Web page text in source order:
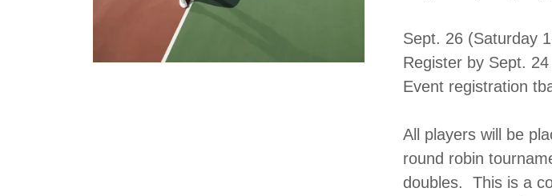
Sept. 26 (Saturday
Register by Sept. 24
Event registration
All players will be
round robin
doubles. This is a